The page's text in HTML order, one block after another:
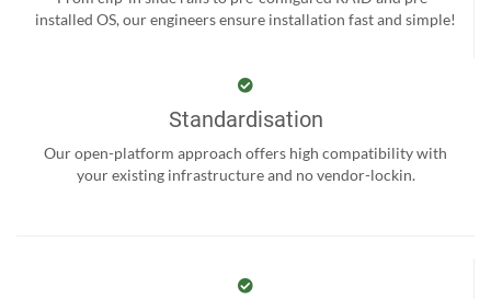
installed OS, our engineers ensure installation fast and simple!
Standardisation
Our open-platform approach offers high compatibility with
your existing infrastructure and no vendor-lockin.